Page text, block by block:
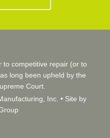
to competitive repair (or to
long been upheld by the
Court.
Inc. • Site by